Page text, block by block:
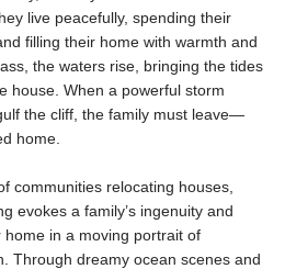
live peacefully, spending their
filling their home with warmth and
the waters rise, bringing the tides
house. When a powerful storm
the cliff, the family must leave—
home.
communities relocating houses,
evokes a family’s ingenuity and
in a moving portrait of
Through dreamy ocean scenes and